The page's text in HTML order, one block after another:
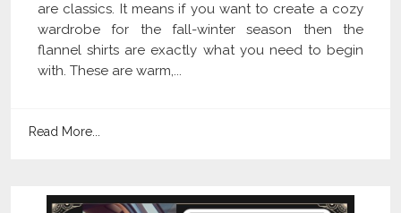
are classics. It means if you want to create a cozy
wardrobe for the fall-winter season then the
flannel shirts are exactly what you need to begin
with. These are warm,...
Read More...